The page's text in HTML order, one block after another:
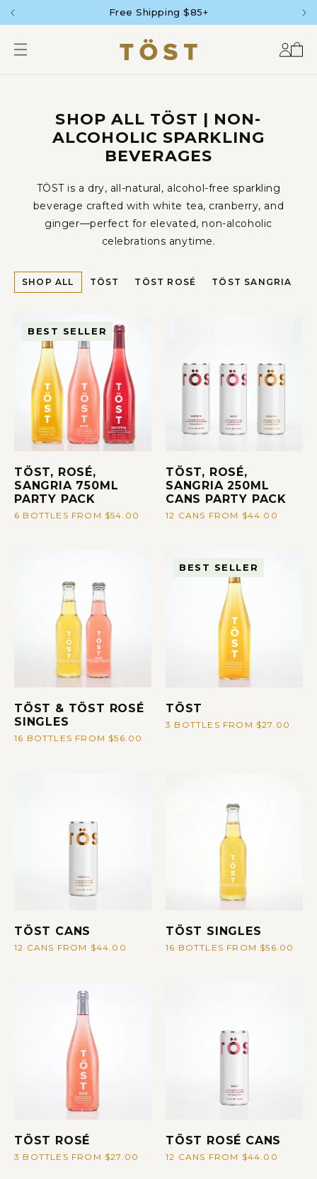
Free Shipping $85+
SHOP ALL TÖST | NON-
ALCOHOLIC SPARKLING
BEVERAGES
TÖST is a dry, all-natural, alcohol-free sparkling
beverage crafted with white tea, cranberry, and
ginger—perfect for elevated, non-alcoholic
celebrations anytime.
SHOP ALL TÖST TÖST ROSÉ TÖST SANGRIA
BEST SELLER
TÖST, ROSÉ,
SANGRIA 750ML
PARTY PACK
6 BOTTLES FROM $54.00
TÖST, ROSÉ,
SANGRIA 250ML
CANS PARTY PACK
12 CANS FROM $44.00
TÖST & TÖST ROSÉ
SINGLES
16 BOTTLES FROM $56.00
BEST SELLER
TÖST
3 BOTTLES FROM $27.00
TÖST CANS
12 CANS FROM $44.00
TÖST SINGLES
16 BOTTLES FROM $56.00
TÖST ROSÉ
3 BOTTLES FROM $27.00
TÖST ROSÉ CANS
12 CANS FROM $44.00